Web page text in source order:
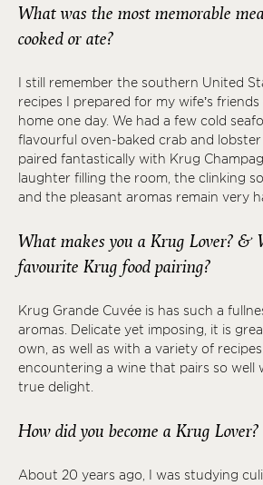
What was the most memorable
cooked or ate?
I still remember the southern United
recipes I prepared for my wife’s
home one day. We had a few cold
flavourful oven-baked crab and
paired fantastically with Krug
laughter filling the room, the clinking
and the pleasant aromas remain very
What makes you a Krug Lover? &
favourite Krug food pairing?
Krug Grande Cuvée is has such a
aromas. Delicate yet imposing, it is
own, as well as with a variety of
encountering a wine that pairs so well
true delight.
How did you become a Krug Lover?
About 20 years ago, I was studying